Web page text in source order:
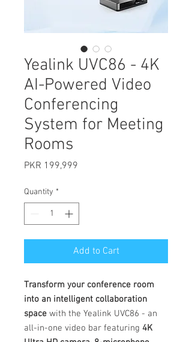
Yealink UVC86 - 4K
AI-Powered Video
Conferencing
System for Meeting
Rooms
PKR 199,999
Quantity *
Add to Cart
Transform your conference room
into an intelligent collaboration
space with the Yealink UVC86 - an
all-in-one video bar featuring 4K